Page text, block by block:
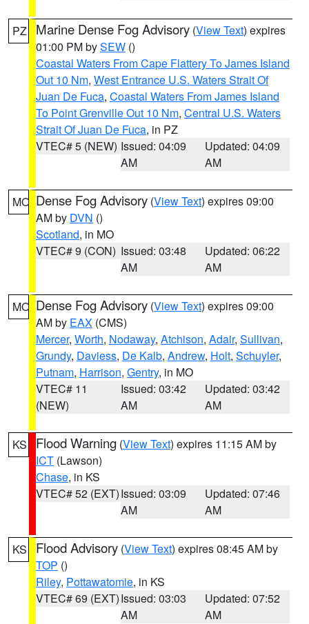
PZ Marine Dense Fog Advisory (View Text) expires
01:00 PM bySEW ()
Coastal Waters From Cape Flattery To James Island
Out 10 Nm, West Entrance U.S. Waters Strait Of
Juan De Fuca, Coastal Waters From James Island
To Point Grenville Out 10 Nm, Central U.S. Waters
Strait Of Juan De Fuca, in PZ
VTEC# 5 (NEW) Issued: 04:09
AM
Updated: 04:09
AM
MO Dense Fog Advisory (View Text) expires 09:00
AM by DVN ()
Scotland, in MO
VTEC# 9 (CON) Issued: 03:48
AM
Updated: 06:22
AM
MO Dense Fog Advisory (View Text) expires 09:00
AM by EAX (CMS)
Mercer, Worth, Nodaway, Atchison, Adair, Sullivan,
Grundy, Daviess, De Kalb, Andrew, Holt, Schuyler,
Putnam, Harrison, Gentry, in MO
VTEC# 11
(NEW)
Issued: 03:42
AM
Updated: 03:42
AM
KS Flood Warning (View Text) expires 11:15 AM by
ICT (Lawson)
Chase, in KS
VTEC# 52 (EXT)Issued: 03:09
AM
Updated: 07:46
AM
KS Flood Advisory (View Text) expires 08:45 AM by
TOP ()
Riley, Pottawatomie, in KS
VTEC# 69 (EXT)Issued: 03:03
AM
Updated: 07:52
AM